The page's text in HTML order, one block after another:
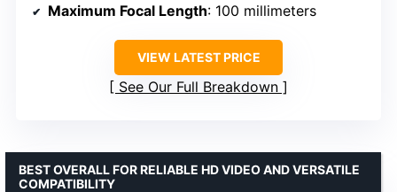
Maximum Focal Length: 100 millimeters
VIEW LATEST PRICE
See Our Full Breakdown
BEST OVERALL FOR RELIABLE HD VIDEO AND VERSATILE
COMPATIBILITY